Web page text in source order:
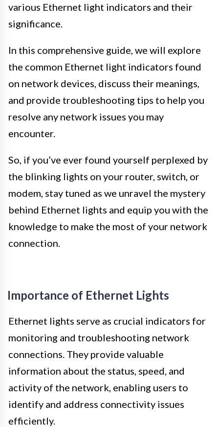
various Ethernet light indicators and their
significance.
In this comprehensive guide, we will explore
the common Ethernet light indicators found
on network devices, discuss their meanings,
and provide troubleshooting tips to help you
resolve any network issues you may
encounter.
So, if you’ve ever found yourself perplexed by
the blinking lights on your router, switch, or
modem, stay tuned as we unravel the mystery
behind Ethernet lights and equip you with the
knowledge to make the most of your network
connection.
Importance of Ethernet Lights
Ethernet lights serve as crucial indicators for
monitoring and troubleshooting network
connections. They provide valuable
information about the status, speed, and
activity of the network, enabling users to
identify and address connectivity issues
efficiently.